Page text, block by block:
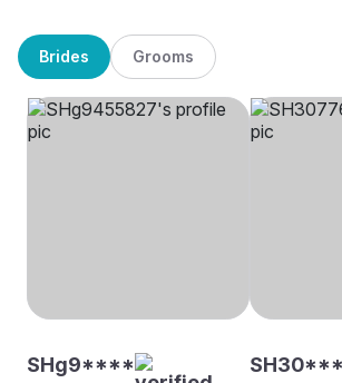
Brides Grooms
SHg9****